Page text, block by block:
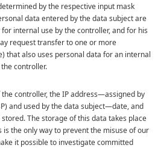
by the respective input mask
data entered by the data subject are
internal use by the controller, and for his
request transfer to one or more
that also uses personal data for an internal
controller.
controller, the IP address—assigned by
and used by the data subject—date, and
The storage of this data takes place
the only way to prevent the misuse of our
it possible to investigate committed